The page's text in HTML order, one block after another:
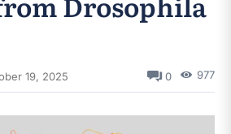
19, 2025 0 977